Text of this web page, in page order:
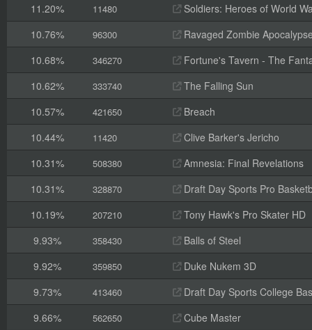
11.20%
11480
Soldiers: Heroes of World
10.76%
96300
Ravaged Zombie
10.68%
346270
Fortune's Tavern - The
10.62%
333740
The Falling Sun
10.57%
421650
Breach
10.44%
11420
Clive Barker's Jericho
10.31%
508380
Amnesia: Final Revelations
10.31%
328870
Draft Day Sports Pro
10.19%
207210
Tony Hawk's Pro Skater HD
9.93%
358430
Balls of Steel
9.92%
359850
Duke Nukem 3D
9.73%
413460
Draft Day Sports College
9.66%
562650
Cube Master